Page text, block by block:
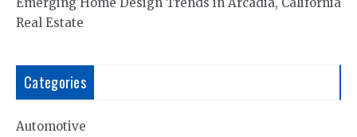
Real Estate
Categories
Automotive